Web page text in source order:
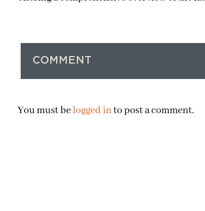
COMMENT
You must belogged into post a comment.